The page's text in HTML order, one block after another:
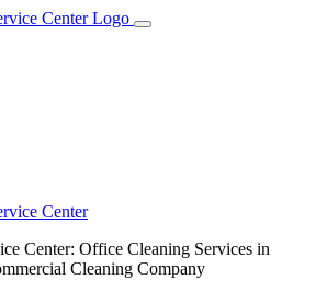
Center: Office Cleaning Services in
Cleaning Company